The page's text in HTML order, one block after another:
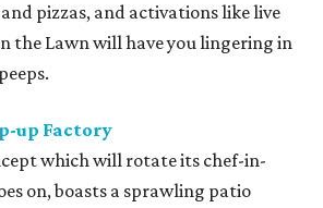
pizzas, and activations like live
the Lawn will have you lingering in
up Factory
which will rotate its chef-in-
on, boasts a sprawling patio